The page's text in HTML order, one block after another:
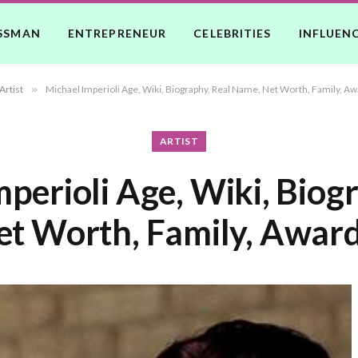
ENTREPRENEUR CELEBRITIES
» Michael Imperioli Age, Wiki, Biography, Real Name, Net Worth, Family,
ARTIST
Age, Wiki,
Worth, Family,